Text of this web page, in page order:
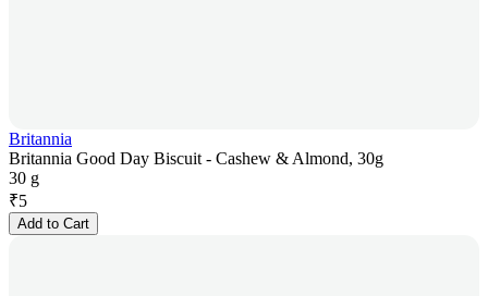
Britannia
Britannia Good Day Biscuit - Cashew & Almond, 30g
30 g
₹5
Add to Cart